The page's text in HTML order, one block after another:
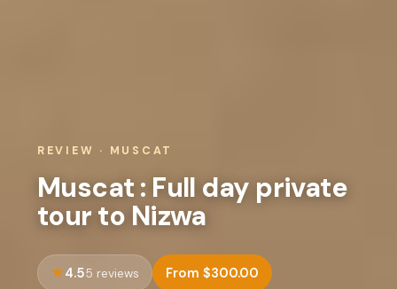
REVIEW · MUSCAT
Muscat : Full day private
tour to Nizwa
4.55 reviews From $300.00